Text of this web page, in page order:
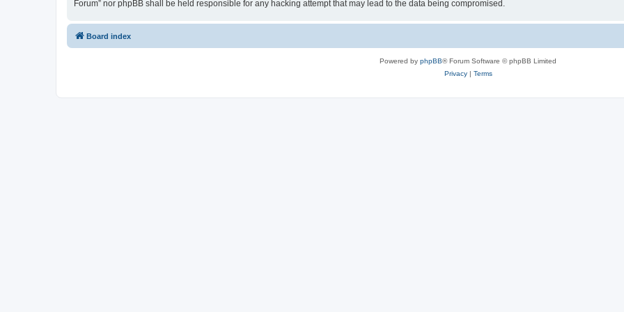
Forum” nor phpBB shall be held responsible for any hacking attempt that may lead to the data being compromised.
Board index
Powered by phpBB® Forum Software © phpBB Limited
Privacy| Terms